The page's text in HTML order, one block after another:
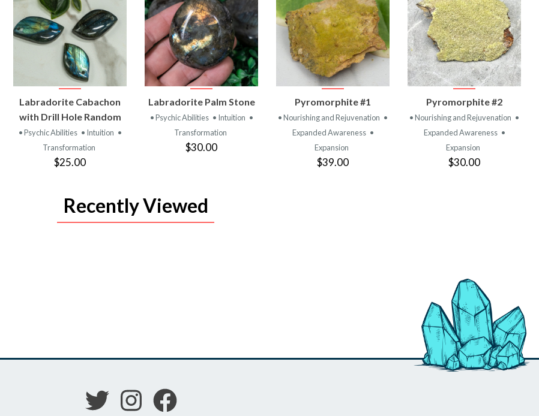
VIEW
PRODUCT
Labradorite Cabachon
with Drill Hole Random
• Psychic Abilities • Intuition •
Transformation
$25.00
VIEW
PRODUCT
Labradorite Palm Stone
• Psychic Abilities • Intuition •
Transformation
$30.00
VIEW
PRODUCT
Pyromorphite #1
• Nourishing and Rejuvenation •
Expanded Awareness •
Expansion
$39.00
VIEW
PRODUCT
Pyromorphite #2
• Nourishing and Rejuvenation •
Expanded Awareness •
Expansion
$30.00
Recently Viewed